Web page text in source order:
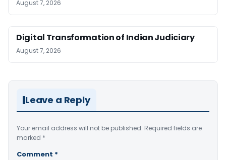
August 7, 2026
Digital Transformation of Indian Judiciary
August 7, 2026
Leave a Reply
Your email address will not be published. Required fields are
marked *
Comment *